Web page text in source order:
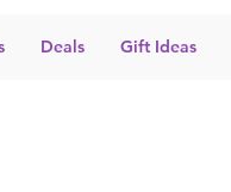
Deals Gift Ideas